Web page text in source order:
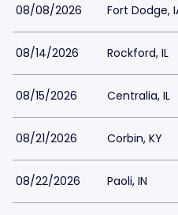
08/08/2026 Fort Dodge,
08/14/2026 Rockford, IL
08/15/2026 Centralia, IL
08/21/2026 Corbin, KY
08/22/2026 Paoli, IN